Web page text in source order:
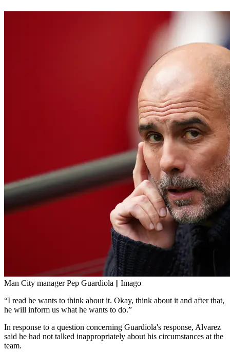
Man City manager Pep Guardiola || Imago
“I read he wants to think about it. Okay, think about it and after that,
he will inform us what he wants to do.”
In response to a question concerning Guardiola's response, Alvarez
said he had not talked inappropriately about his circumstances at the
team.